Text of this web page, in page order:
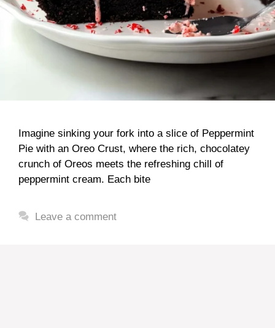
Imagine sinking your fork into a slice of Peppermint
Pie with an Oreo Crust, where the rich, chocolatey
crunch of Oreos meets the refreshing chill of
peppermint cream. Each bite
Leave a comment